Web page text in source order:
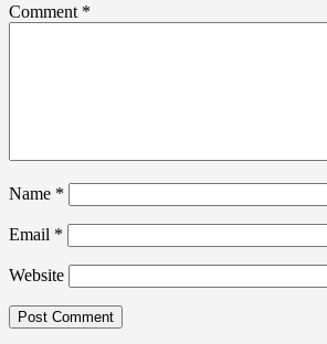
Comment *
Name *
Email *
Website